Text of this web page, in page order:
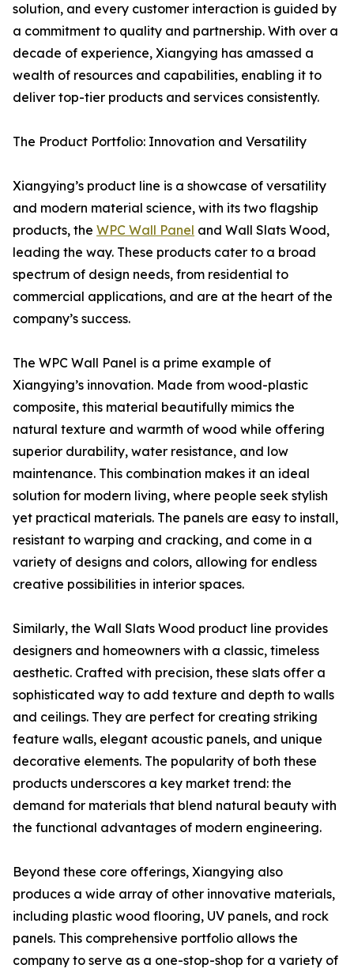
solution, and every customer interaction is guided by
a commitment to quality and partnership. With over a
decade of experience, Xiangying has amassed a
wealth of resources and capabilities, enabling it to
deliver top-tier products and services consistently.
The Product Portfolio: Innovation and Versatility
Xiangying’s product line is a showcase of versatility
and modern material science, with its two flagship
products, the WPC Wall Panel and Wall Slats Wood,
leading the way. These products cater to a broad
spectrum of design needs, from residential to
commercial applications, and are at the heart of the
company’s success.
The WPC Wall Panel is a prime example of
Xiangying’s innovation. Made from wood-plastic
composite, this material beautifully mimics the
natural texture and warmth of wood while offering
superior durability, water resistance, and low
maintenance. This combination makes it an ideal
solution for modern living, where people seek stylish
yet practical materials. The panels are easy to install,
resistant to warping and cracking, and come in a
variety of designs and colors, allowing for endless
creative possibilities in interior spaces.
Similarly, the Wall Slats Wood product line provides
designers and homeowners with a classic, timeless
aesthetic. Crafted with precision, these slats offer a
sophisticated way to add texture and depth to walls
and ceilings. They are perfect for creating striking
feature walls, elegant acoustic panels, and unique
decorative elements. The popularity of both these
products underscores a key market trend: the
demand for materials that blend natural beauty with
the functional advantages of modern engineering.
Beyond these core offerings, Xiangying also
produces a wide array of other innovative materials,
including plastic wood flooring, UV panels, and rock
panels. This comprehensive portfolio allows the
company to serve as a one-stop-shop for a variety of